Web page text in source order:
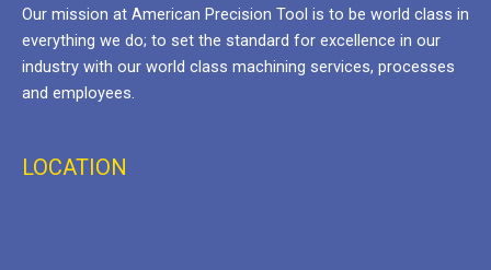
Our mission at American Precision Tool is to be world class in
everything we do; to set the standard for excellence in our
industry with our world class machining services, processes
and employees.
LOCATION